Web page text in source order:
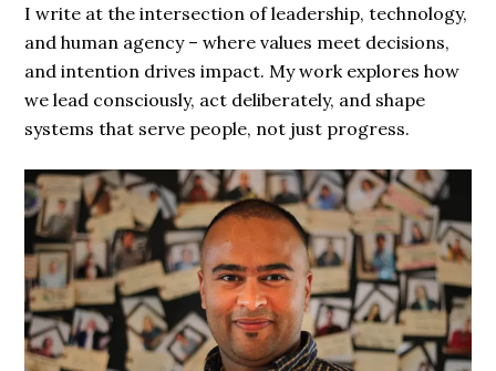
I write at the intersection of leadership, technology,
and human agency – where values meet decisions,
and intention drives impact. My work explores how
we lead consciously, act deliberately, and shape
systems that serve people, not just progress.